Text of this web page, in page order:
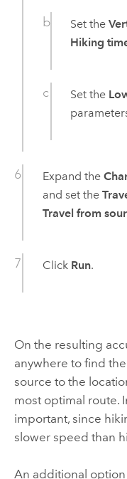
Set the
Hiking
Set the
Expand the
and set the
Travel from
Click Run.
On the resulting
anywhere to find
source to the
most optimal route.
important, since
slower speed than
An additional